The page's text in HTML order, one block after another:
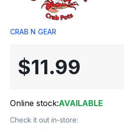
CRAB N GEAR
$11.99
Online stock:AVAILABLE
Check it out in-store: